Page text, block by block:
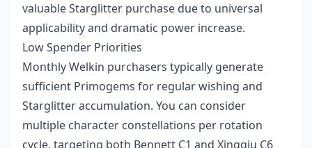
valuable Starglitter purchase due to universal
applicability and dramatic power increase.
Low Spender Priorities
Monthly Welkin purchasers typically generate
sufficient Primogems for regular wishing and
Starglitter accumulation. You can consider
multiple character constellations per rotation
cycle, targeting both Bennett C1 and Xingqiu C6